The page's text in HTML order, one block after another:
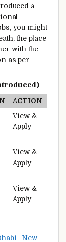
a
you might
,the place
withthe
as per
)
ACTION
View &
Apply
View &
Apply
View &
Apply
| New